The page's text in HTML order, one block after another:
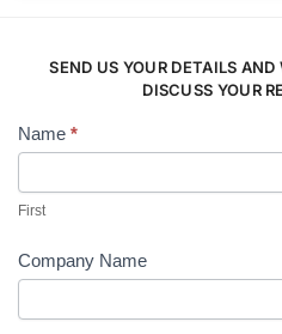
SEND US YOUR DETAILS
DISCUSS YOUR
Contact
Name *
First
Company Name